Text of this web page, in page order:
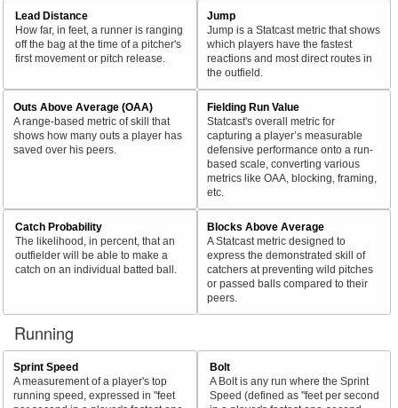
Lead Distance
How far, in feet, a runner is ranging
off the bag at the time of a pitcher's
first movement or pitch release.
Jump
Jump is a Statcast metric that shows
which players have the fastest
reactions and most direct routes in
the outfield.
Outs Above Average (OAA)
A range-based metric of skill that
shows how many outs a player has
saved over his peers.
Fielding Run Value
Statcast's overall metric for
capturing a player’s measurable
defensive performance onto a run-
based scale, converting various
metrics like OAA, blocking, framing,
etc.
Catch Probability
The likelihood, in percent, that an
outfielder will be able to make a
catch on an individual batted ball.
Blocks Above Average
A Statcast metric designed to
express the demonstrated skill of
catchers at preventing wild pitches
or passed balls compared to their
peers.
Running
Sprint Speed
A measurement of a player's top
running speed, expressed in "feet
Bolt
A Bolt is any run where the Sprint
Speed (defined as "feet per second